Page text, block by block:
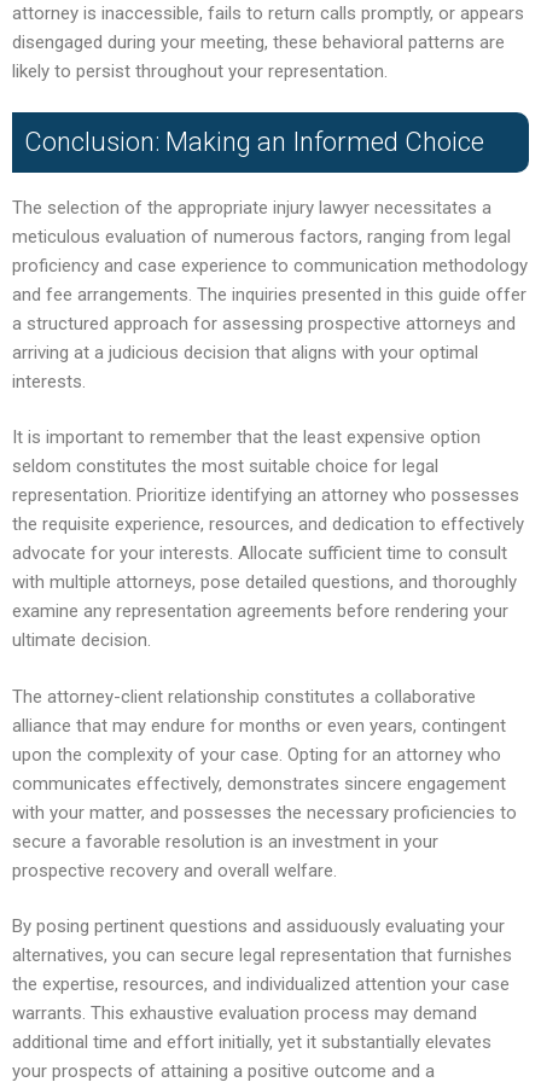
attorney is inaccessible, fails to return calls promptly, or appears
disengaged during your meeting, these behavioral patterns are
likely to persist throughout your representation.
Conclusion: Making an Informed Choice
The selection of the appropriate injury lawyer necessitates a
meticulous evaluation of numerous factors, ranging from legal
proficiency and case experience to communication methodology
and fee arrangements. The inquiries presented in this guide offer
a structured approach for assessing prospective attorneys and
arriving at a judicious decision that aligns with your optimal
interests.
It is important to remember that the least expensive option
seldom constitutes the most suitable choice for legal
representation. Prioritize identifying an attorney who possesses
the requisite experience, resources, and dedication to effectively
advocate for your interests. Allocate sufficient time to consult
with multiple attorneys, pose detailed questions, and thoroughly
examine any representation agreements before rendering your
ultimate decision.
The attorney-client relationship constitutes a collaborative
alliance that may endure for months or even years, contingent
upon the complexity of your case. Opting for an attorney who
communicates effectively, demonstrates sincere engagement
with your matter, and possesses the necessary proficiencies to
secure a favorable resolution is an investment in your
prospective recovery and overall welfare.
By posing pertinent questions and assiduously evaluating your
alternatives, you can secure legal representation that furnishes
the expertise, resources, and individualized attention your case
warrants. This exhaustive evaluation process may demand
additional time and effort initially, yet it substantially elevates
your prospects of attaining a positive outcome and a